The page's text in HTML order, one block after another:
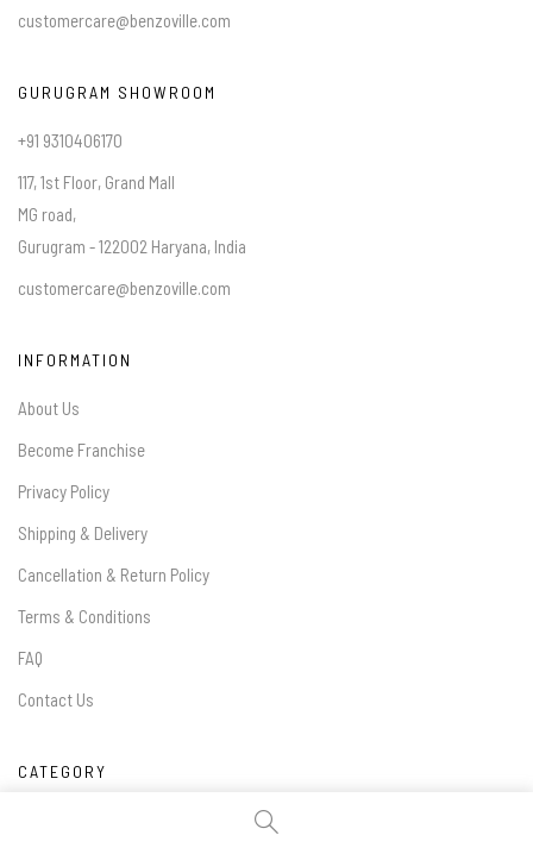
customercare@benzoville.com
GURUGRAM SHOWROOM
+91 9310406170
117, 1st Floor, Grand Mall
MG road,
Gurugram - 122002 Haryana, India
customercare@benzoville.com
INFORMATION
About Us
Become Franchise
Privacy Policy
Shipping & Delivery
Cancellation & Return Policy
Terms & Conditions
FAQ
Contact Us
CATEGORY